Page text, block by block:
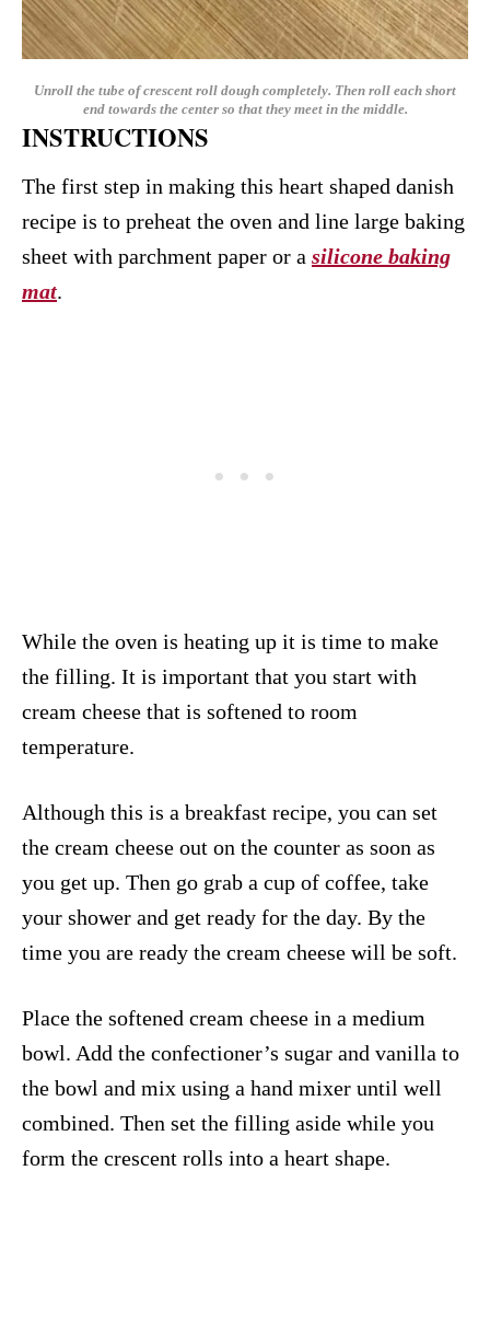
Unroll the tube of crescent roll dough completely. Then roll each short
end towards the center so that they meet in the middle.
INSTRUCTIONS
The first step in making this heart shaped danish
recipe is to preheat the oven and line large baking
sheet with parchment paper or a silicone baking
mat.
While the oven is heating up it is time to make
the filling. It is important that you start with
cream cheese that is softened to room
temperature.
Although this is a breakfast recipe, you can set
the cream cheese out on the counter as soon as
you get up. Then go grab a cup of coffee, take
your shower and get ready for the day. By the
time you are ready the cream cheese will be soft.
Place the softened cream cheese in a medium
bowl. Add the confectioner’s sugar and vanilla to
the bowl and mix using a hand mixer until well
combined. Then set the filling aside while you
form the crescent rolls into a heart shape.